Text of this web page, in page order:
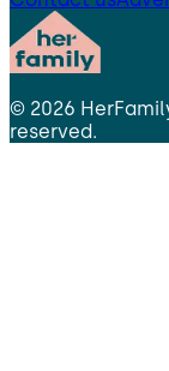
© 2026
reserved.